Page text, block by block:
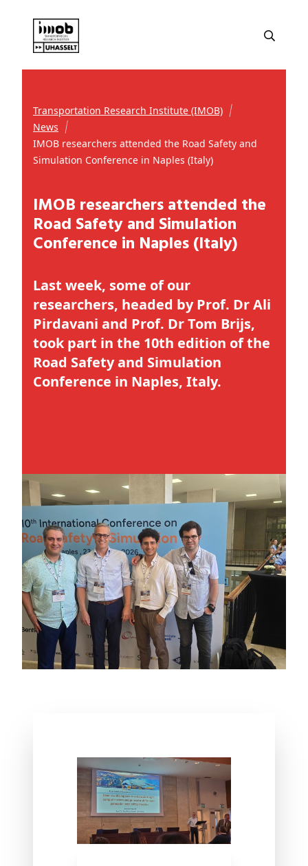
Transportation Research Institute (IMOB)
News
IMOB researchers attended the Road Safety and
Simulation Conference in Naples (Italy)
IMOB researchers attended the
Road Safety and Simulation
Conference in Naples (Italy)
Last week, some of our
researchers, headed by Prof. Dr Ali
Pirdavani and Prof. Dr Tom Brijs,
took part in the 10th edition of the
Road Safety and Simulation
Conference in Naples, Italy.